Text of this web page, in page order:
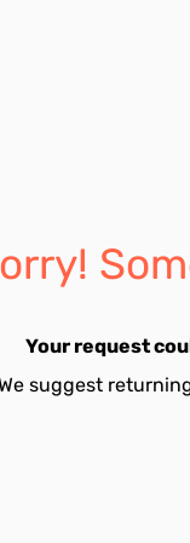
Your request
suggest